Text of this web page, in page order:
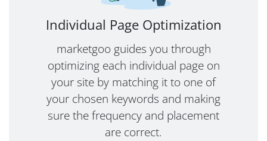
Individual Page Optimization
marketgoo guides you through
optimizing each individual page on
your site by matching it to one of
your chosen keywords and making
sure the frequency and placement
are correct.